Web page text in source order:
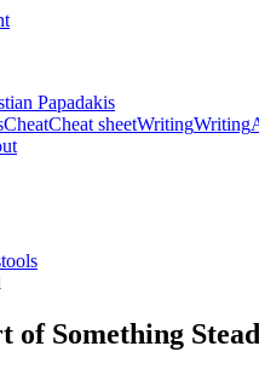
Papadakis
CheatCheat sheetWritingWriting
tools
of Something